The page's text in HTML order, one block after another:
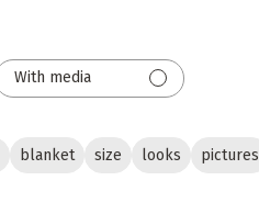
With media
blanket size looks pictures